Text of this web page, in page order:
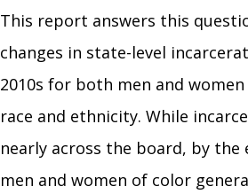
This report answers this
changes in state-level
2010s for both men and
race and ethnicity. While
nearly across the board, by the
men and women of color